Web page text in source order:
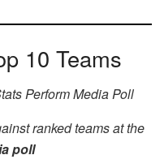
10 Teams
Perform Media Poll
ranked teams at the
poll